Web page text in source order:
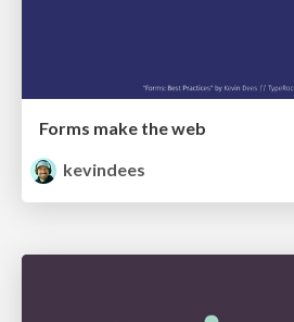
Forms make the web
kevindees